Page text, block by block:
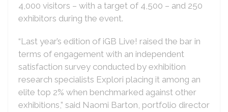
4,000 visitors – with a target of 4,500 – and 250
exhibitors during the event.
“Last year’s edition of iGB Live! raised the bar in
terms of engagement with an independent
satisfaction survey conducted by exhibition
research specialists Explori placing it among an
elite top 2% when benchmarked against other
exhibitions,” said Naomi Barton, portfolio director